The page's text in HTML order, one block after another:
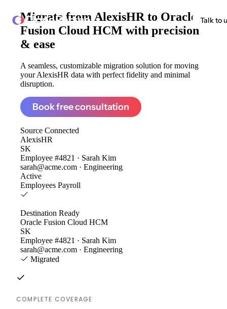
ClonePartner Talk to
Migrate from AlexisHR to Oracle
Fusion Cloud HCM with precision
& ease
A seamless, customizable migration solution for moving
your AlexisHR data with perfect fidelity and minimal
disruption.
Book free consultation
Source Connected
AlexisHR
SK
Employee #4821 · Sarah Kim
sarah@acme.com · Engineering
Active
Employees Payroll
Destination Ready
Oracle Fusion Cloud HCM
SK
Employee #4821 · Sarah Kim
sarah@acme.com · Engineering
Migrated
COMPLETE COVERAGE